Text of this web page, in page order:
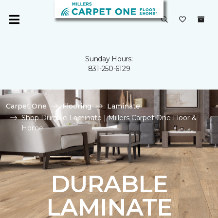
Sunday Hours:
831-250-6129
Carpet One Flooring
Laminate
Shop Durable Laminate | Millers Carpet One Floor &
Home
DURABLE
LAMINATE